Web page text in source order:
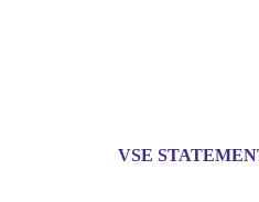
VSE